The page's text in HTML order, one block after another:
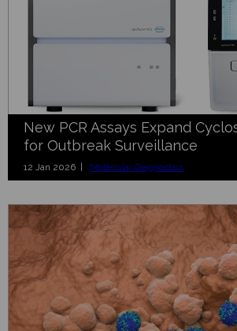
New PCR Assays Expand
for Outbreak Surveillance
12 Jan 2026 | Molecular Diagnostics